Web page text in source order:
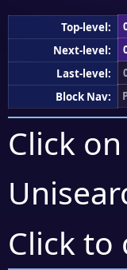
Top-level:
Next-level:
Last-level:
Block Nav:
Click
Click to